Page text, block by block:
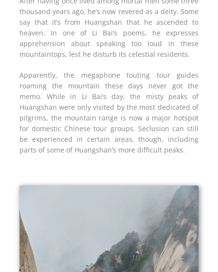
thousand years ago, he’s now revered as a deity. Some
say that it’s from Huangshan that he ascended to
heaven. In one of Li Bai’s poems, he expresses
apprehension about speaking too loud in these
mountaintops, lest he disturb its celestial residents.
Apparently, the megaphone touting tour guides
roaming the mountain these days never got the
memo. While in Li Bai’s day, the misty peaks of
Huangshan were only visited by the most dedicated of
pilgrims, the mountain range is now a major hotspot
for domestic Chinese tour groups. Seclusion can still
be experienced in certain areas, though, including
parts of some of Huangshan’s more difficult peaks.